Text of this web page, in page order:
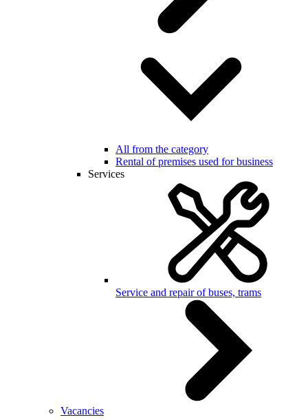
All from the category
Rental of premises used for business
Services
Service and repair of buses, trams
Vacancies